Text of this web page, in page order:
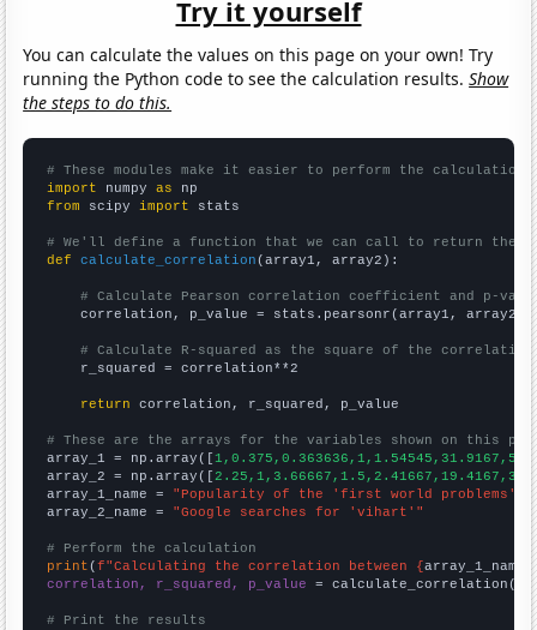
Try it yourself
You can calculate the values on this page on your own! Try
running the Python code to see the calculation results.Show
the steps to do this.
# These modules make it easier to perform the calculation
import numpy as
from scipy import stats
# We'll define a function that we can call to return the
def
calculate_correlation (array1, array2):
# Calculate Pearson correlation coefficient and p-
    correlation, p_value = stats.pearsonr(array1, array2)
# Calculate R-squared as the square of the
    r_squared = correlation**2
return correlation, r_squared, p_value
# These are the arrays for the variables shown on this
array_1 = np.array([
array_2 = np.array([
array_1_name = "Popularity of the 'first world problems'
array_2_name = "Google searches for 'vihart'"
# Perform the calculation
print (f"Calculating the correlation between {array_1_name
correlation, r_squared, p_value = calculate_correlation(
# Print the results